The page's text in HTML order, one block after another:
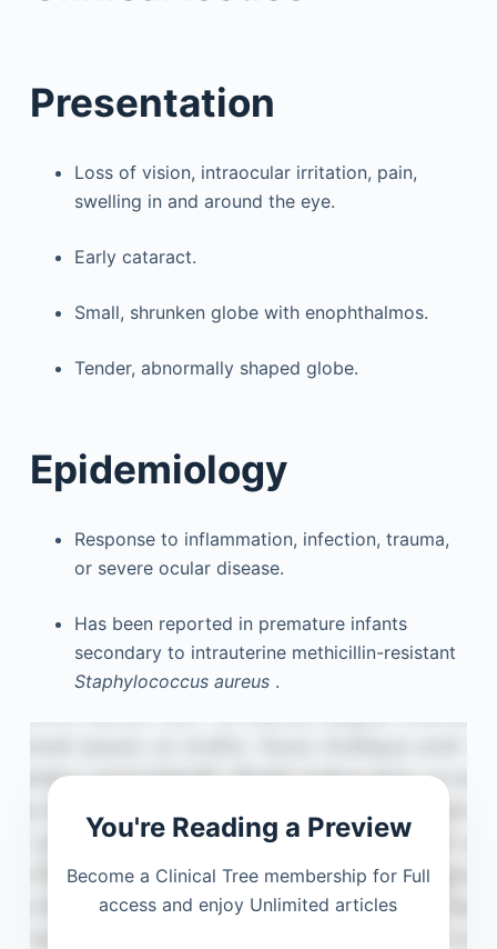
Presentation
Loss of vision, intraocular irritation, pain,
swelling in and around the eye.
Early cataract.
Small, shrunken globe with enophthalmos.
Tender, abnormally shaped globe.
Epidemiology
Response to inflammation, infection, trauma,
or severe ocular disease.
Has been reported in premature infants
secondary to intrauterine methicillin-resistant
Staphylococcus aureus .
You're Reading a Preview
Become a Clinical Tree membership for Full
access and enjoy Unlimited articles